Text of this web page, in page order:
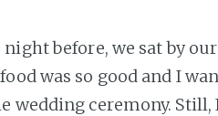
night before, we sat by
was so good and I
wedding ceremony.